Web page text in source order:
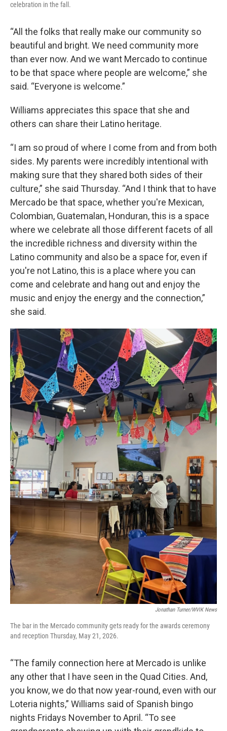
celebration in the fall.
“All the folks that really make our community so
beautiful and bright. We need community more
than ever now. And we want Mercado to continue
to be that space where people are welcome,” she
said. “Everyone is welcome.”
Williams appreciates this space that she and
others can share their Latino heritage.
“I am so proud of where I come from and from both
sides. My parents were incredibly intentional with
making sure that they shared both sides of their
culture,” she said Thursday. “And I think that to have
Mercado be that space, whether you're Mexican,
Colombian, Guatemalan, Honduran, this is a space
where we celebrate all those different facets of all
the incredible richness and diversity within the
Latino community and also be a space for, even if
you're not Latino, this is a place where you can
come and celebrate and hang out and enjoy the
music and enjoy the energy and the connection,”
she said.
Jonathan Turner/WVIK News
The bar in the Mercado community gets ready for the awards ceremony
and reception Thursday, May 21, 2026.
“The family connection here at Mercado is unlike
any other that I have seen in the Quad Cities. And,
you know, we do that now year-round, even with our
Loteria nights,” Williams said of Spanish bingo
nights Fridays November to April. “To see